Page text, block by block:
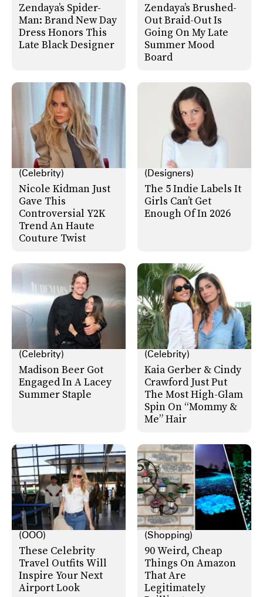
Zendaya’s Spider-
Man: Brand New Day
Dress Honors This
Late Black Designer
Zendaya’s Brushed-
Out Braid-Out Is
Going On My Late
Summer Mood
Board
(Celebrity)
Nicole Kidman Just
Gave This
Controversial Y2K
Trend An Haute
Couture Twist
(Designers)
The 5 Indie Labels It
Girls Can’t Get
Enough Of In 2026
(Celebrity)
Madison Beer Got
Engaged In A Lacey
Summer Staple
(Celebrity)
Kaia Gerber & Cindy
Crawford Just Put
The Most High-Glam
Spin On “Mommy &
Me” Hair
(OOO)
These Celebrity
Travel Outfits Will
Inspire Your Next
Airport Look
(Shopping)
90 Weird, Cheap
Things On Amazon
That Are
Legitimately